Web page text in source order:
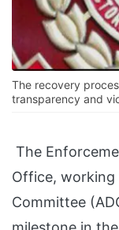
The recovery
transparency and
The
Office, working
Committee